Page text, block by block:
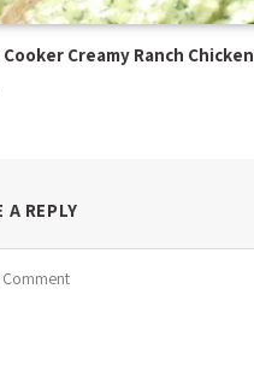
Cooker Creamy Ranch
A REPLY